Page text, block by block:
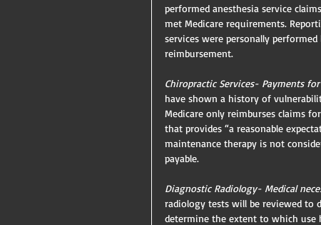
performed anesthesia service
met Medicare requirements.
services were personally
reimbursement.
Chiropractic Services- Payments
have shown a history of
Medicare only reimburses claims
that provides “a reasonable
maintenance therapy is not
payable.
Diagnostic Radiology- Medical
radiology tests will be reviewed to
determine the extent to which use